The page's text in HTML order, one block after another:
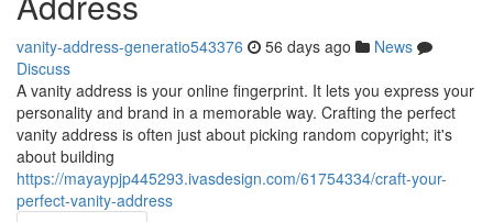
vanity-address-generatio543376 56 days ago
News
Discuss
A vanity address is your online fingerprint. It lets you express your
personality and brand in a memorable way. Crafting the perfect
vanity address is often just about picking random copyright; it's
about building
https://mayaypjp445293.ivasdesign.com/61754334/craft-your-
perfect-vanity-address